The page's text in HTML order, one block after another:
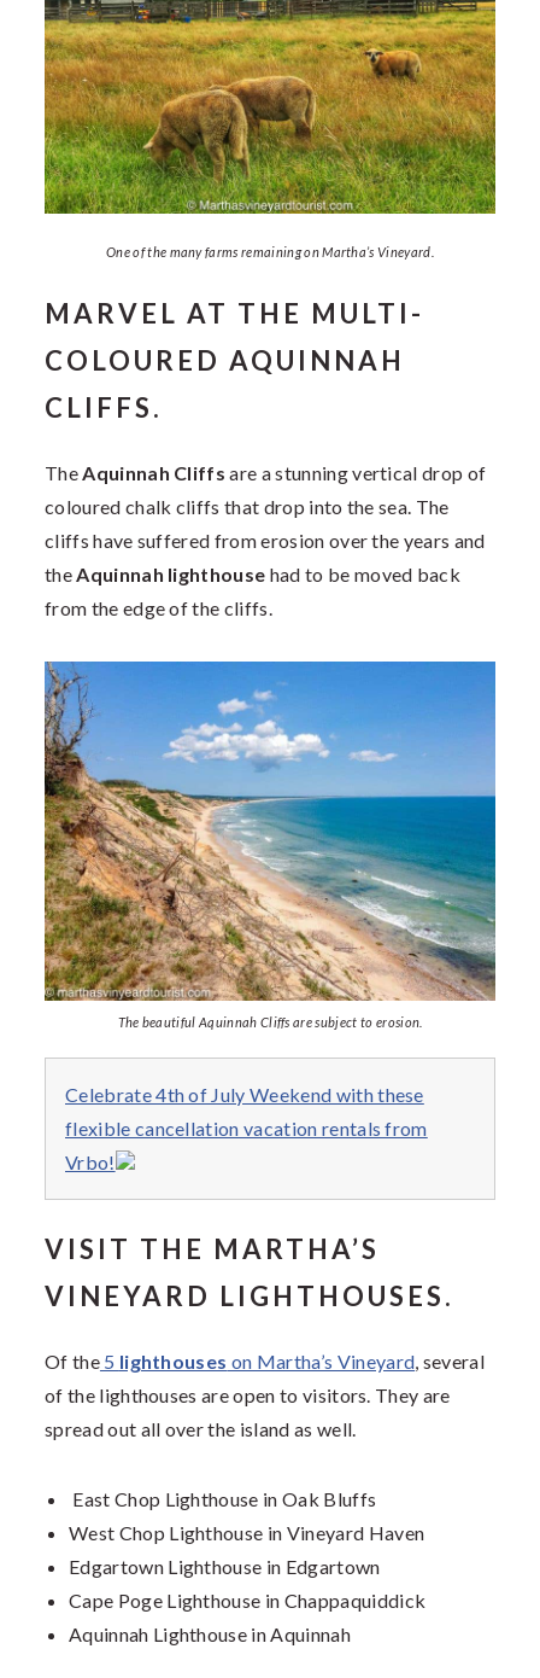
One of the many farms remaining on Martha’s Vineyard.
MARVEL AT THE MULTI-
COLOURED AQUINNAH
CLIFFS.
TheAquinnah Cliffs are a stunning vertical drop of
coloured chalk cliffs that drop into the sea. The
cliffs have suffered from erosion over the years and
theAquinnah lighthouse had to be moved back
from the edge of the cliffs.
The beautiful Aquinnah Cliffs are subject to erosion.
Celebrate 4th of July Weekend with these
flexible cancellation vacation rentals from
Vrbo!
VISIT THE MARTHA’S
VINEYARD LIGHTHOUSES.
Of the5 lighthouses on Martha’s Vineyard, several
of the lighthouses are open to visitors. They are
spread out all over the island as well.
East Chop Lighthouse in Oak Bluffs
West Chop Lighthouse in Vineyard Haven
Edgartown Lighthouse in Edgartown
Cape Poge Lighthouse in Chappaquiddick
Aquinnah Lighthouse in Aquinnah